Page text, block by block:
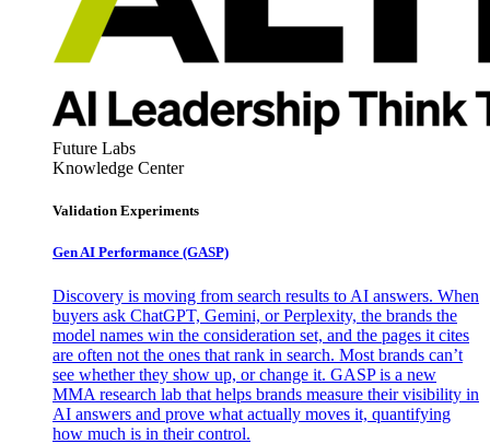
Future Labs
Knowledge Center
Validation Experiments
Gen AI Performance (GASP)
Discovery is moving from search results to AI answers. When
buyers ask ChatGPT, Gemini, or Perplexity, the brands the
model names win the consideration set, and the pages it cites
are often not the ones that rank in search. Most brands can’t
see whether they show up, or change it. GASP is a new
MMA research lab that helps brands measure their visibility in
AI answers and prove what actually moves it, quantifying
how much is in their control.